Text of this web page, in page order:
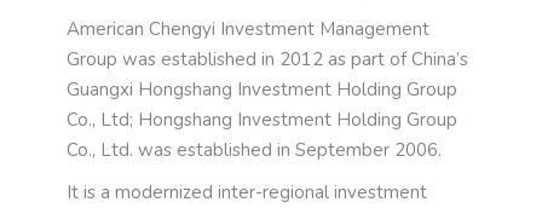
American Chengyi Investment Management
Group was established in 2012 as part of China’s
Guangxi Hongshang Investment Holding Group
Co., Ltd; Hongshang Investment Holding Group
Co., Ltd. was established in September 2006.
It is a modernized inter-regional investment